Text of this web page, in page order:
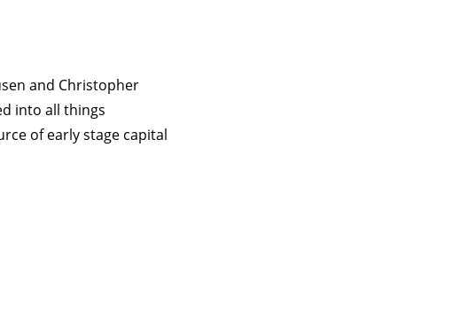
and Christopher
into all things
of early stage capital